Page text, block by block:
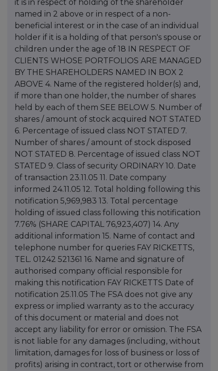
it is in respect of holding of the shareholder
named in 2 above or in respect of a non-
beneficial interest or in the case of an individual
holder if it is a holding of that person's spouse or
children under the age of 18 IN RESPECT OF
CLIENTS WHOSE PORTFOLIOS ARE MANAGED
BY THE SHAREHOLDERS NAMED IN BOX 2
ABOVE 4. Name of the registered holder(s) and,
if more than one holder, the number of shares
held by each of them SEE BELOW 5. Number of
shares / amount of stock acquired NOT STATED
6. Percentage of issued class NOT STATED 7.
Number of shares / amount of stock disposed
NOT STATED 8. Percentage of issued class NOT
STATED 9. Class of security ORDINARY 10. Date
of transaction 23.11.05 11. Date company
informed 24.11.05 12. Total holding following this
notification 5,969,983 13. Total percentage
holding of issued class following this notification
7.76% (SHARE CAPITAL 76,923,407) 14. Any
additional information 15. Name of contact and
telephone number for queries FAY RICKETTS,
TEL. 01242 521361 16. Name and signature of
authorised company official responsible for
making this notification FAY RICKETTS Date of
notification 25.11.05 The FSA does not give any
express or implied warranty as to the accuracy
of this document or material and does not
accept any liability for error or omission. The FSA
is not liable for any damages (including, without
limitation, damages for loss of business or loss of
profits) arising in contract, tort or otherwise from